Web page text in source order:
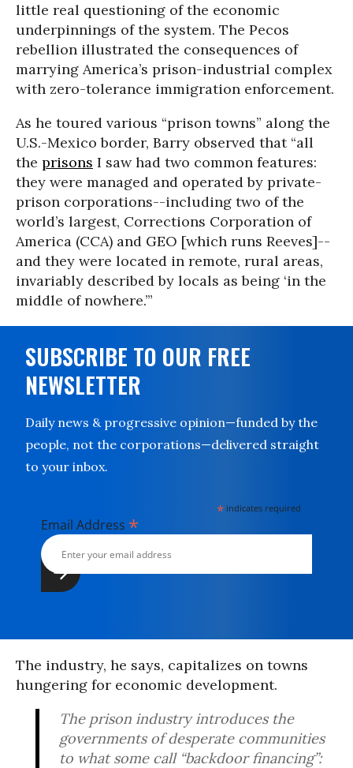
little real questioning of the economic
underpinnings of the system. The Pecos
rebellion illustrated the consequences of
marrying America’s prison-industrial complex
with zero-tolerance immigration enforcement.
As he toured various “prison towns” along the
U.S.-Mexico border, Barry observed that “all
the prisons I saw had two common features:
they were managed and operated by private-
prison corporations--including two of the
world’s largest, Corrections Corporation of
America (CCA) and GEO [which runs Reeves]--
and they were located in remote, rural areas,
invariably described by locals as being ‘in the
middle of nowhere.’”
SUBSCRIBE TO OUR FREE
NEWSLETTER
Daily news & progressive opinion—funded by the
people, not the corporations—delivered straight
to your inbox.
* indicates required
Email Address *
The industry, he says, capitalizes on towns
hungering for economic development.
The prison industry introduces the
governments of desperate communities
to what some call “backdoor financing”: